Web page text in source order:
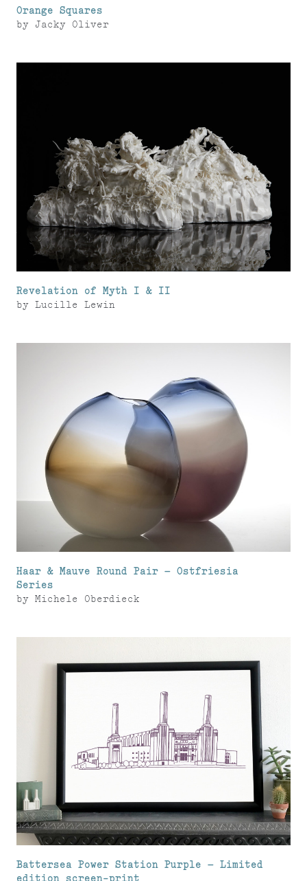
Orange Squares
by Jacky Oliver
Revelation of Myth I & II
by Lucille Lewin
Haar & Mauve Round Pair – Ostfriesia
Series
by Michele Oberdieck
Battersea Power Station Purple – Limited